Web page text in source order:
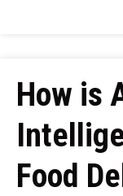
How is
Food